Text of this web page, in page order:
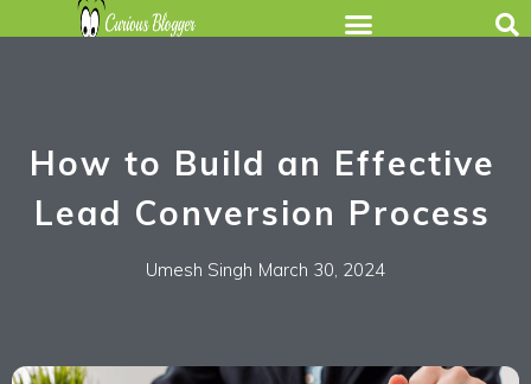
How to Build an Effective
Lead Conversion Process
Umesh Singh March 30, 2024